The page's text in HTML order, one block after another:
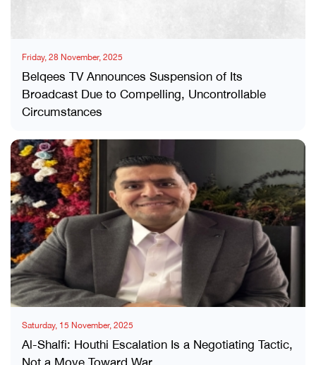
Friday, 28 November, 2025
Belqees TV Announces Suspension of Its
Broadcast Due to Compelling, Uncontrollable
Circumstances
Saturday, 15 November, 2025
Al-Shalfi: Houthi Escalation Is a Negotiating Tactic,